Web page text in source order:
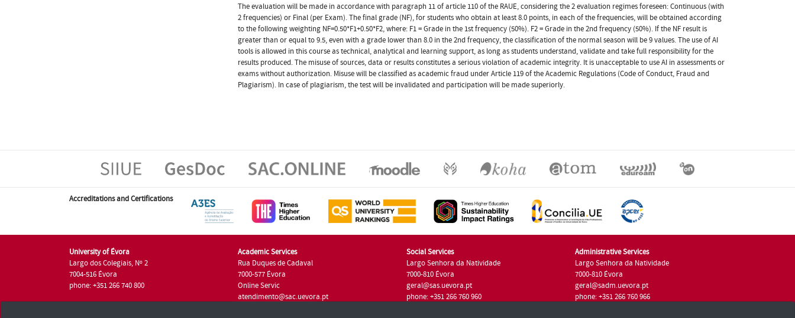
The evaluation will be made in accordance with paragraph 11 of article 110 of the RAUE, considering the 2 evaluation regimes foreseen: Continuous (with
2 frequencies) or Final (per Exam). The final grade (NF), for students who obtain at least 8.0 points, in each of the frequencies, will be obtained according
to the following weighting NF=0.50*F1+0.50*F2, where: F1 = Grade in the 1st frequency (50%). F2 = Grade in the 2nd frequency (50%). If the NF result is
greater than or equal to 9.5, even with a grade lower than 8.0 in the 2nd frequency, the classification of the normal season will be 9 values. The use of AI
tools is allowed in this course as technical, analytical and learning support, as long as students understand, validate and take full responsibility for the
results produced. The misuse of sources, data or results constitutes a serious violation of academic integrity. It is unacceptable to use AI in assessments or
exams without authorization. Misuse will be classified as academic fraud under Article 119 of the Academic Regulations (Code of Conduct, Fraud and
Plagiarism). In case of plagiarism, the test will be invalidated and participation will be made superiorly.
Accreditations and Certifications
University of Évora
Largo dos Colegiais, Nº 2
7004-516 Évora
phone: +351 266 740 800
Academic Services
Rua Duques de Cadaval
7000-577 Évora
Online Servic
atendimento@sac.uevora.pt
Social Services
Largo Senhora da Natividade
7000-810 Évora
geral@sas.uevora.pt
phone: +351 266 760 960
Administrative Services
Largo Senhora da Natividade
7000-810 Évora
geral@sadm.uevora.pt
phone: +351 266 760 966